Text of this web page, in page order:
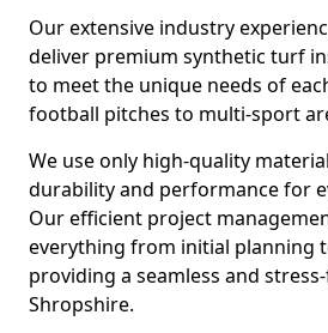
Our extensive industry
deliver premium synthetic turf
to meet the unique needs of
football pitches to multi-sport
We use only high-quality
durability and performance for
Our efficient project
everything from initial planning
providing a seamless and
Shropshire.